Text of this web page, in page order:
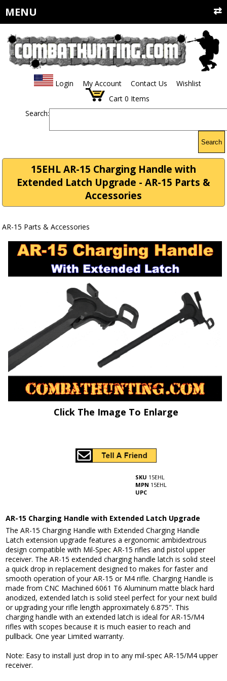
MENU
Login My Account Contact Us
Wishlist
Cart 0 Items
Search:
Search
15EHL AR-15 Charging Handle with
Extended Latch Upgrade - AR-15 Parts &
Accessories
AR-15 Parts & Accessories
Click The Image To Enlarge
SKU 15EHL
MPN 15EHL
UPC
AR-15 Charging Handle with Extended Latch Upgrade
The AR-15 Charging Handle with Extended Charging Handle
Latch extension upgrade features a ergonomic ambidextrous
design compatible with Mil-Spec AR-15 rifles and pistol upper
receiver. The AR-15 extended charging handle latch is solid steel
a quick drop in replacement designed to makes for faster and
smooth operation of your AR-15 or M4 rifle. Charging Handle is
made from CNC Machined 6061 T6 Aluminum matte black hard
anodized, extended latch is solid steel perfect for your next build
or upgrading your rifle length approximately 6.875". This
charging handle with an extended latch is ideal for AR-15/M4
rifles with scopes because it is much easier to reach and
pullback. One year Limited warranty.
Note: Easy to install just drop in to any mil-spec AR-15/M4 upper
receiver.